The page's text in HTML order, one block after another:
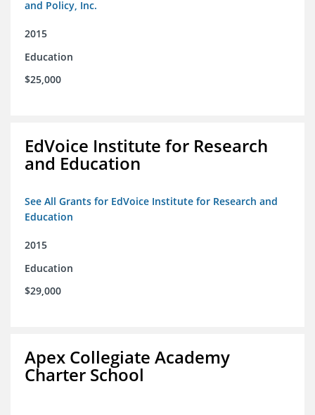
and Policy, Inc.
2015
Education
$25,000
EdVoice Institute for Research
and Education
See All Grants for EdVoice Institute for Research and
Education
2015
Education
$29,000
Apex Collegiate Academy
Charter School